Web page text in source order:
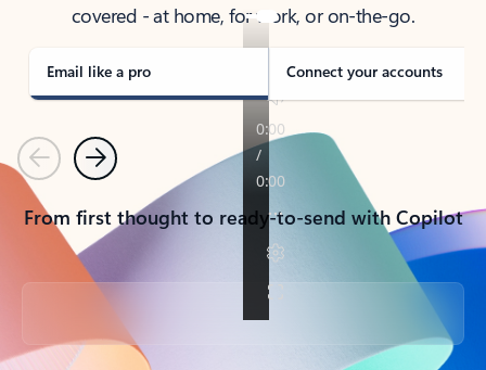
covered - at home, for work, or on-the-go.
Email like a pro Connect your accounts
PreviousNext
From first thought to ready-to-send with Copilot
Back to tabs